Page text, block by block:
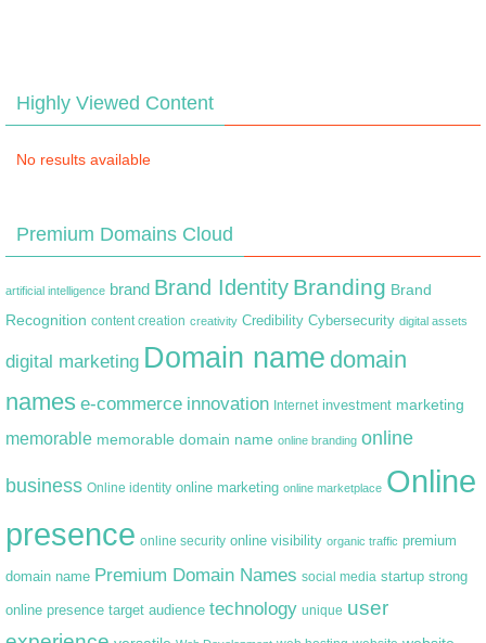
Highly Viewed Content
No results available
Premium Domains Cloud
artificial intelligence brand Brand Identity Branding Brand
Recognition content creation creativity Credibility Cybersecurity digital assets
digital marketing Domain name domain
names e-commerce innovation Internet investment marketing
memorable memorable domain name online branding online
business Online identity online marketing online marketplace Online
presence online security online visibility organic traffic premium
domain name Premium Domain Names social media startup strong
online presence target audience technology unique user